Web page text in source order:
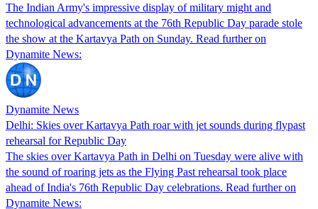
The Indian Army's impressive display of military might and
technological advancements at the 76th Republic Day parade stole
the show at the Kartavya Path on Sunday. Read further on
Dynamite News:
Dynamite News
Delhi: Skies over Kartavya Path roar with jet sounds during flypast
rehearsal for Republic Day
The skies over Kartavya Path in Delhi on Tuesday were alive with
the sound of roaring jets as the Flying Past rehearsal took place
ahead of India's 76th Republic Day celebrations. Read further on
Dynamite News: